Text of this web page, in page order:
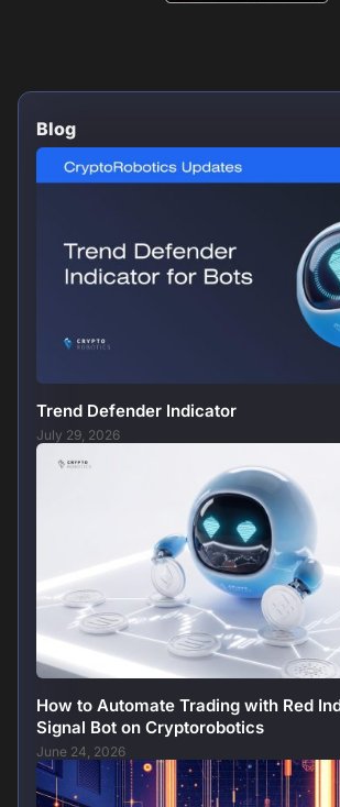
Blog
Trend Defender Indicator
July 29, 2026
How to Automate Trading with Red
Signal Bot on Cryptorobotics
June 24, 2026